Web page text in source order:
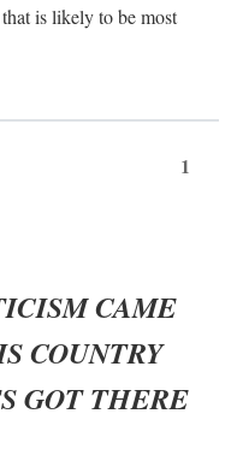
is likely to be most
1
CAME
COUNTRY
GOT THERE